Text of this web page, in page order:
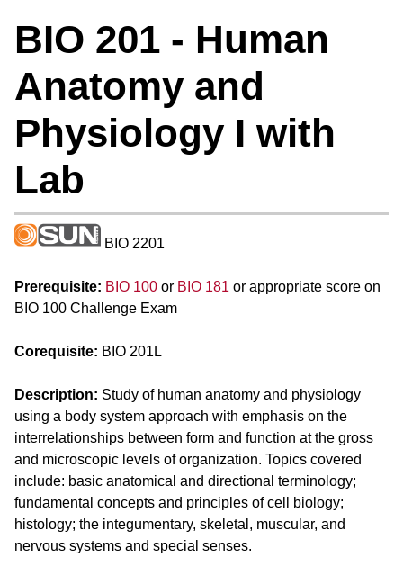
BIO 201 - Human
Anatomy and
Physiology I with
Lab
BIO 2201
Prerequisite: BIO 100 or BIO 181 or appropriate score on
BIO 100 Challenge Exam
Corequisite: BIO 201L
Description: Study of human anatomy and physiology
using a body system approach with emphasis on the
interrelationships between form and function at the gross
and microscopic levels of organization. Topics covered
include: basic anatomical and directional terminology;
fundamental concepts and principles of cell biology;
histology; the integumentary, skeletal, muscular, and
nervous systems and special senses.